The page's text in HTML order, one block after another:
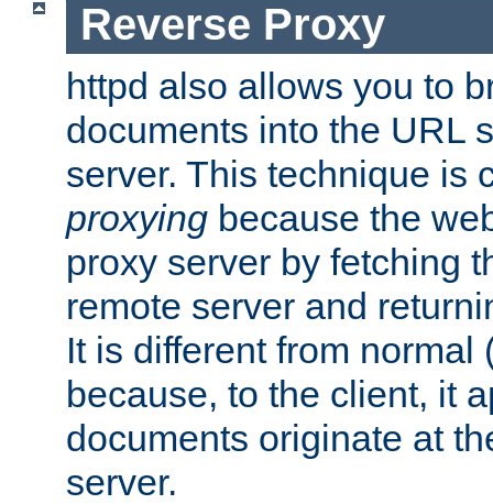
Reverse Proxy
httpd also allows you to
documents into the URL
server. This technique is
proxying because the
proxy server by fetching
remote server and
It is different from normal
because, to the client, it
documents originate at
server.